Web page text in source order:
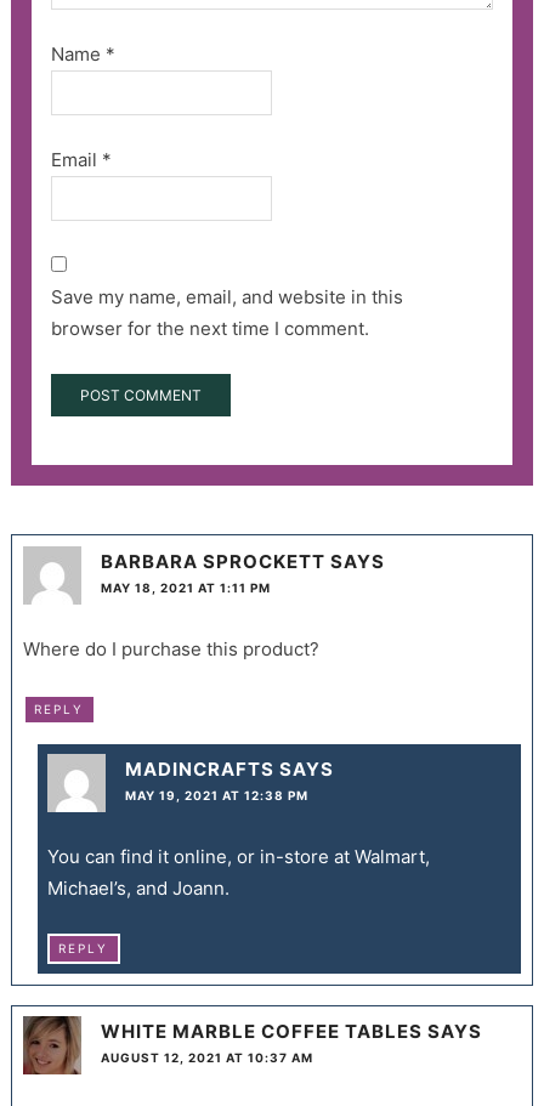
Name *
Email *
Save my name, email, and website in this
browser for the next time I comment.
BARBARA SPROCKETT SAYS
MAY 18, 2021 AT 1:11 PM
Where do I purchase this product?
REPLY
MADINCRAFTS SAYS
MAY 19, 2021 AT 12:38 PM
You can find it online, or in-store at Walmart,
Michael’s, and Joann.
REPLY
WHITE MARBLE COFFEE TABLES SAYS
AUGUST 12, 2021 AT 10:37 AM